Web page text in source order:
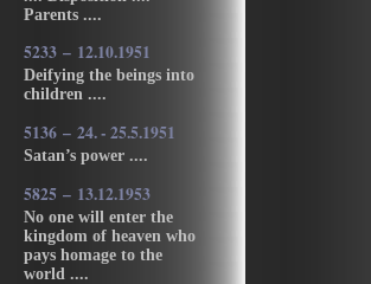
Parents ....
5233 – 12.10.1951
Deifying the beings into
children ....
5136 – 24. - 25.5.1951
Satan’s power ....
5825 – 13.12.1953
No one will enter the
kingdom of heaven who
pays homage to the
world ....